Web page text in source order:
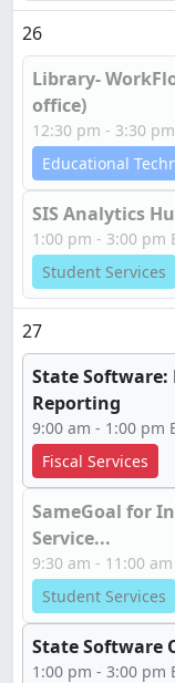
26
Library-
office)
12:30 pm - 3:30
Educational
SIS Analytics
1:00 pm - 3:00 pm
Student Services
27
State Software:
Reporting
9:00 am - 1:00 pm
Fiscal Services
SameGoal for
Service...
9:30 am - 11:00 am
Student Services
State Software
1:00 pm - 3:00 pm